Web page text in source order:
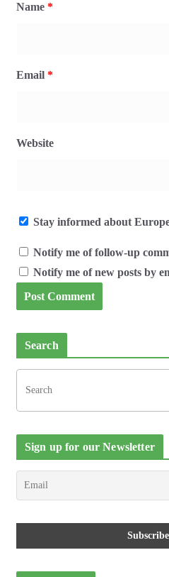
Name *
Email *
Website
Stay informed about
Notify me of follow-up
Notify me of new posts by
Search
Sign up for our Newsletter